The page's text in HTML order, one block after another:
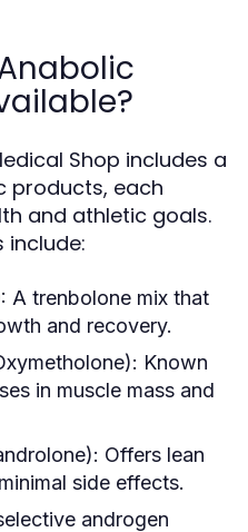
Shop includes a
products, each
and athletic goals.
include:
A trenbolone mix that
and recovery.
Known
in muscle mass and
Offers lean
side effects.
androgen